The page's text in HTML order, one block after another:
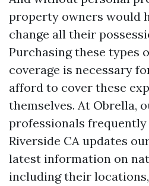
property owners would
change all their
Purchasing these types
coverage is necessary
afford to cover these
themselves. At Obrella,
professionals frequently
Riverside CA updates
latest information on
including their